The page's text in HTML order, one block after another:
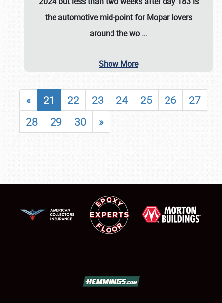
the automotive mid-point for Mopar lovers
around the wo …
Show More
« 21 22 23 24 25 26
27
28
29 30 »